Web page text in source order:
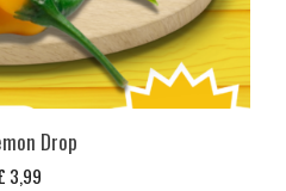
Drop
3,99